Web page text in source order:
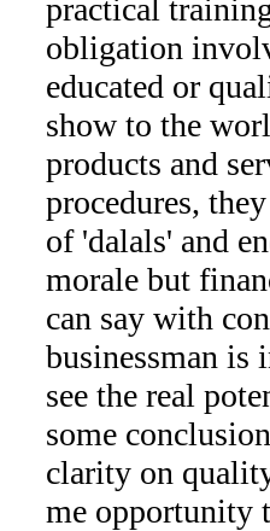
practical
obligation
educated or
show to the
products and
procedures,
of 'dalals' and
morale but
can say with
businessman
see the real
some
clarity on
me opportunity